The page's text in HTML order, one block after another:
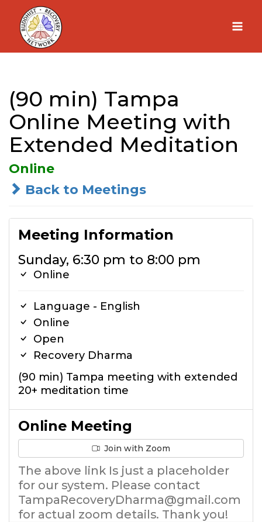
Skip
content
(90 min) Tampa
Online Meeting with
Extended Meditation
Online
Back to Meetings
Meeting Information
Sunday, 6:30 pm to 8:00 pm
Online
Language - English
Online
Open
Recovery Dharma
(90 min) Tampa meeting with extended
20+ meditation time
Online Meeting
Join with Zoom
The above link Is just a placeholder
for our system. Please contact
TampaRecoveryDharma@gmail.com
for actual zoom details. Thank you!